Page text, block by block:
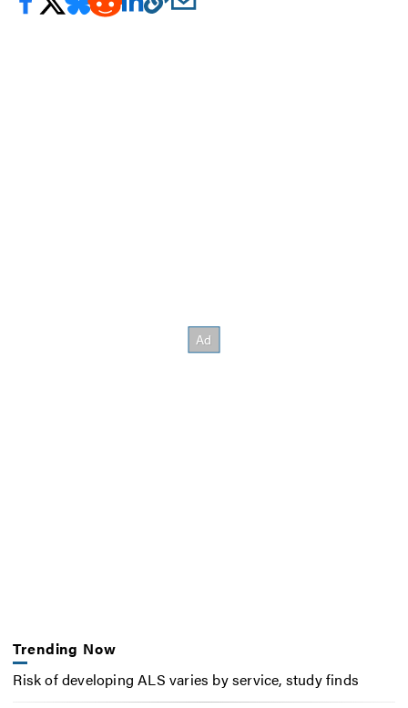
Trending Now
Risk of developing ALS varies by service, study finds